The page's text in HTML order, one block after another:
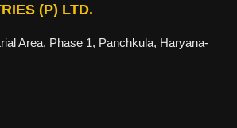
(P) LTD.
Area, Phase 1, Panchkula, Haryana-